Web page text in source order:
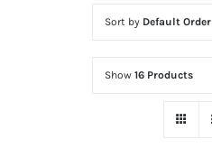
Sort by Default Order
Show 16 Products